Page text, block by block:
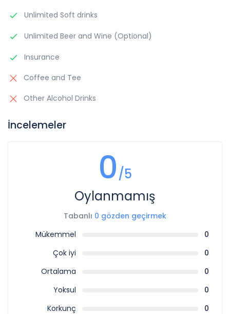
Unlimited Soft drinks
Unlimited Beer and Wine (Optional)
Insurance
Coffee and Tee
Other Alcohol Drinks
İncelemeler
0/5
Oylanmamış
Tabanlı 0 gözden geçirmek
Mükemmel
0
Çok iyi
0
Ortalama
0
Yoksul
0
Korkunç
0